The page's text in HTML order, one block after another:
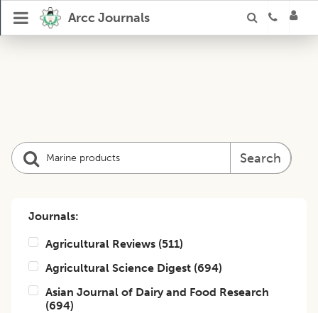
Arcc Journals
Search
Journals:
Agricultural Reviews (511)
Agricultural Science Digest (694)
Asian Journal of Dairy and Food Research
(694)